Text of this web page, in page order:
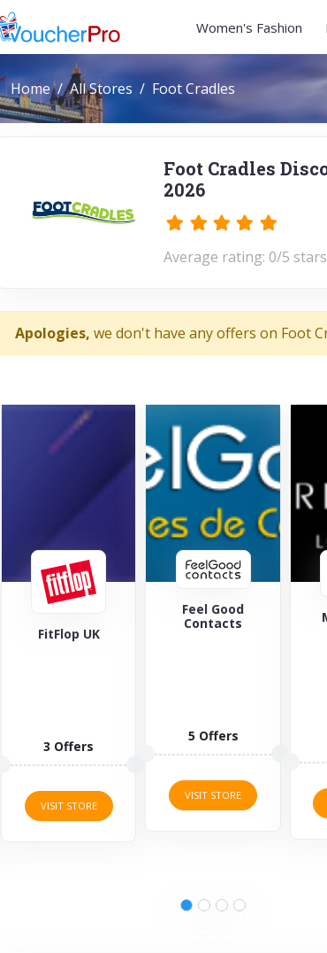
Women's Fashion
Home All Stores Foot Cradles
Foot Cradles
2026
Average rating: 0/5 stars
Apologies, we don't have any offers on Foot
Feel Good
VISIT STORE
Maverick &
Wolf
1 Offers
VISIT STORE